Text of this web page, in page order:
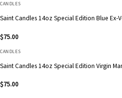
CANDLES
Saint Candles 14oz Special Edition Blue Ex-
$75.00
CANDLES
Saint Candles 14oz Special Edition Virgin
$75.00